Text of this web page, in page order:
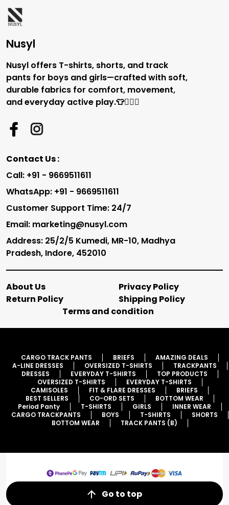
Nusyl
Nusyl offers T-shirts, shorts, and track
pants for boys and girls—crafted with soft,
durable fabrics for comfort, movement,
and everyday active play.👕🏃‍♂️✨
Contact Us :
Call: +91 - 9669511611
WhatsApp: +91 - 9669511611
Customer Support Time: 24/7
Email: marketing@nusyl.com
Address: 25/2/5 Kumedi, MR-10, Madhya
Pradesh, Indore, 452010
About Us
Privacy Policy
Return Policy
Shipping Policy
Terms and condition
CARGO TRACK PANTS BRIEFS
AMAZING DEALS
A-LINE DRESSES
OVERSIZED T-SHIRTS
TRACKPANTS
DRESSES
EVERYDAY T-SHIRTS
TOP PRODUCTS
OVERSIZED T-SHIRTS
EVERYDAY T-SHIRTS
CAMISOLES
FIT & FLARE DRESSES
BRIEFS
BEST SELLERS
CO-ORD SETS
BOTTOM WEAR
Period Panty
T-SHIRTS GIRLS
INNER WEAR
CARGO TRACKPANTS
BOYS T-SHIRTS
SHORTS
BOTTOM WEAR
TRACK PANTS (B)
Go to top